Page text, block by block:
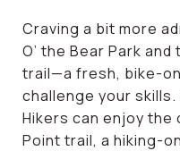
Craving a bit more
O’ the Bear Park
trail—a fresh, bike-
challenge your
Hikers can enjoy the
Point trail, a hiking-